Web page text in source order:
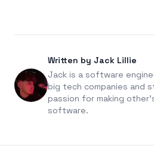
Written by Jack Lillie
Jack is a software
big tech companies and
passion for making
software.